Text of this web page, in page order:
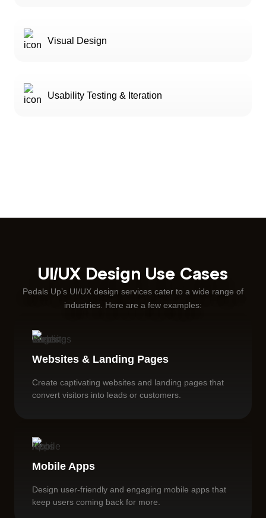
Visual Design
Usability Testing & Iteration
UI/UX Design Use Cases
Pedals Up’s UI/UX design services cater to a wide range of
industries. Here are a few examples:
Websites & Landing Pages
Create captivating websites and landing pages that
convert visitors into leads or customers.
Mobile Apps
Design user-friendly and engaging mobile apps that
keep users coming back for more.